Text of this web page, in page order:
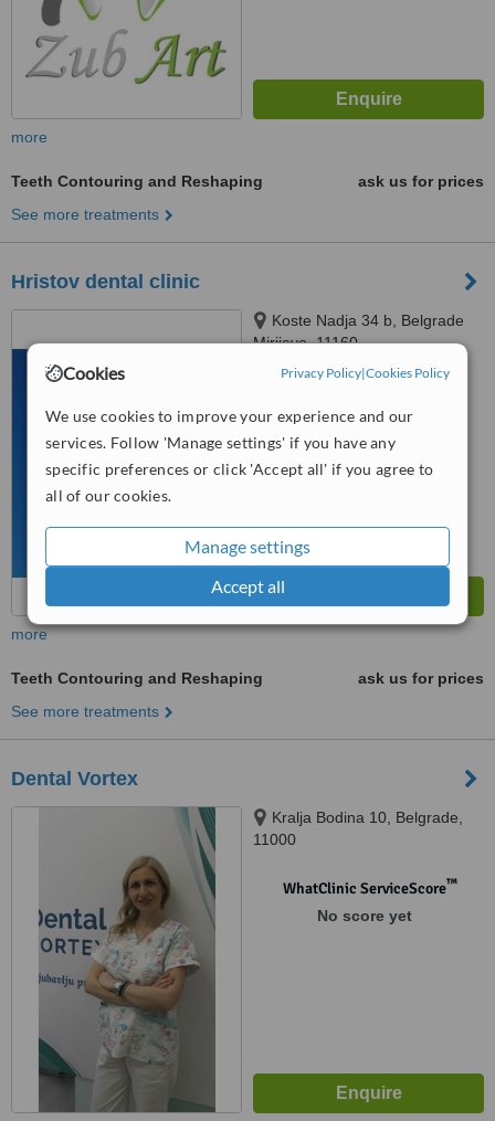
Cookies Privacy Policy|Cookies Policy
We use cookies to improve your experience and our
services. Follow 'Manage settings' if you have any
specific preferences or click 'Accept all' if you agree to
all of our cookies.
Manage settings
Accept all
more
Teeth Contouring and Reshaping
ask us for prices
See more treatments
Hristov dental clinic
Koste Nadja 34 b, Belgrade
Mirijevo, 11160
No score yet
more
Teeth Contouring and Reshaping
ask us for prices
See more treatments
Dental Vortex
Kralja Bodina 10, Belgrade,
11000
WhatClinic ServiceScore™
No score yet